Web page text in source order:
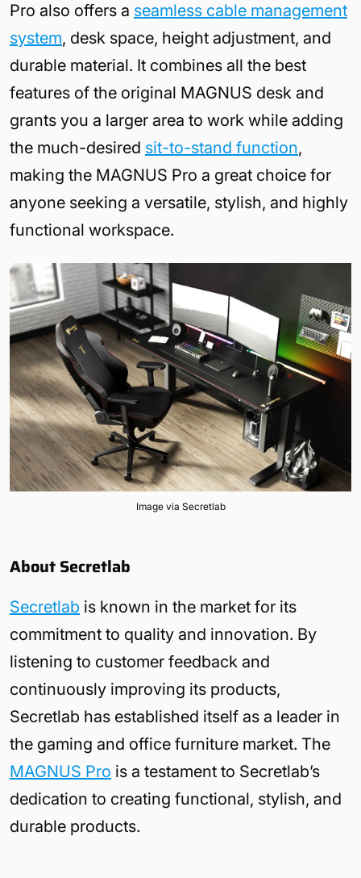
Pro also offers a seamless cable management
system, desk space, height adjustment, and
durable material. It combines all the best
features of the original MAGNUS desk and
grants you a larger area to work while adding
the much-desired sit-to-stand function,
making the MAGNUS Pro a great choice for
anyone seeking a versatile, stylish, and highly
functional workspace.
Image via Secretlab
About Secretlab
Secretlab is known in the market for its
commitment to quality and innovation. By
listening to customer feedback and
continuously improving its products,
Secretlab has established itself as a leader in
the gaming and office furniture market. The
MAGNUS Pro is a testament to Secretlab’s
dedication to creating functional, stylish, and
durable products.